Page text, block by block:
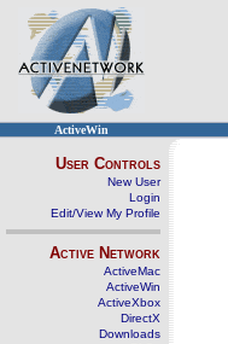
ActiveWin
User Controls
New User
Login
Edit/View My Profile
Active Network
ActiveMac
ActiveWin
ActiveXbox
DirectX
Downloads